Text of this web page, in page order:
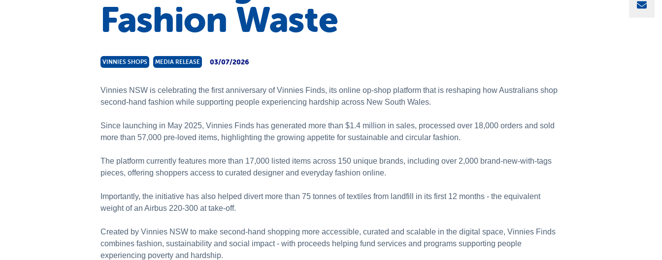
Fashion Waste
VINNIES SHOPS MEDIA RELEASE 03/07/2026
Vinnies NSW is celebrating the first anniversary of Vinnies Finds, its online op-shop platform that is reshaping how Australians shop
second-hand fashion while supporting people experiencing hardship across New South Wales.
Since launching in May 2025, Vinnies Finds has generated more than $1.4 million in sales, processed over 18,000 orders and sold
more than 57,000 pre-loved items, highlighting the growing appetite for sustainable and circular fashion.
The platform currently features more than 17,000 listed items across 150 unique brands, including over 2,000 brand-new-with-tags
pieces, offering shoppers access to curated designer and everyday fashion online.
Importantly, the initiative has also helped divert more than 75 tonnes of textiles from landfill in its first 12 months - the equivalent
weight of an Airbus 220-300 at take-off.
Created by Vinnies NSW to make second-hand shopping more accessible, curated and scalable in the digital space, Vinnies Finds
combines fashion, sustainability and social impact - with proceeds helping fund services and programs supporting people
experiencing poverty and hardship.